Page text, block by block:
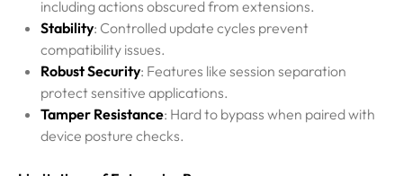
including actions obscured from extensions.
Stability: Controlled update cycles prevent
compatibility issues.
Robust Security: Features like session separation
protect sensitive applications.
Tamper Resistance: Hard to bypass when paired with
device posture checks.